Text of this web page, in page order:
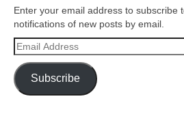
Enter your email address to subscribe
notifications of new posts by email.
Email
Address
Subscribe